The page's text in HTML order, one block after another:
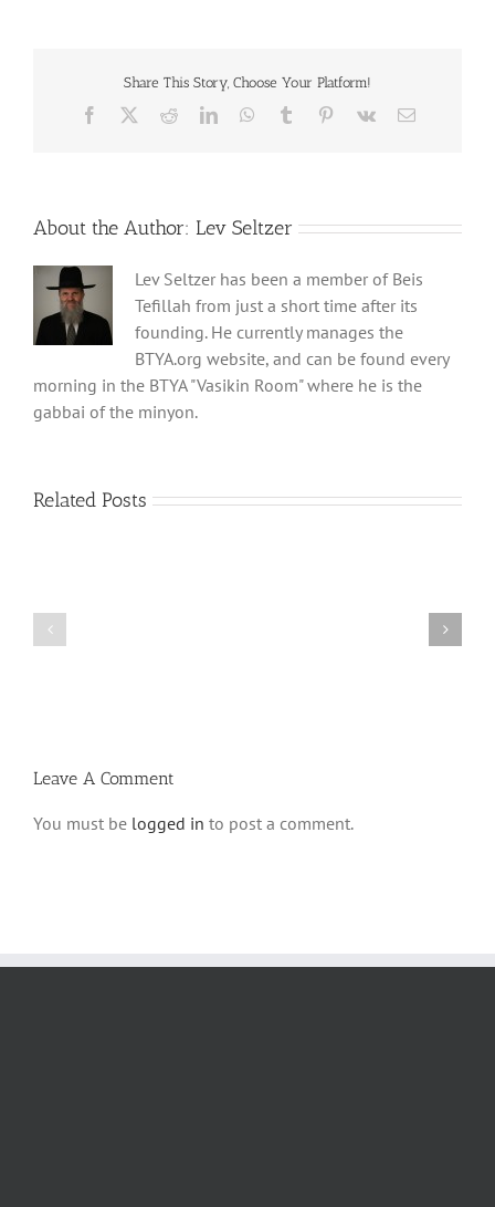
Share This Story, Choose Your Platform!
Facebook RedditLinkedInWhatsApp
Tumblr Pinterest
Vk Email
About the Author: Lev Seltzer
Lev Seltzer has been a member of Beis
Tefillah from just a short time after its
founding. He currently manages the
BTYA.org website, and can be found every
morning in the BTYA "Vasikin Room" where he is the
gabbai of the minyon.
Related Posts
Leave A Comment
You must be logged in to post a comment.